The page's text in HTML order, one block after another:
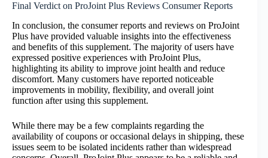
Final Verdict on ProJoint Plus Reviews Consumer Reports
In conclusion, the consumer reports and reviews on ProJoint
Plus have provided valuable insights into the effectiveness
and benefits of this supplement. The majority of users have
expressed positive experiences with ProJoint Plus,
highlighting its ability to improve joint health and reduce
discomfort. Many customers have reported noticeable
improvements in mobility, flexibility, and overall joint
function after using this supplement.
While there may be a few complaints regarding the
availability of coupons or occasional delays in shipping, these
issues seem to be isolated incidents rather than widespread